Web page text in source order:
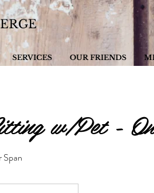
SERVICES OUR FRIENDS
w/Pet -
Span